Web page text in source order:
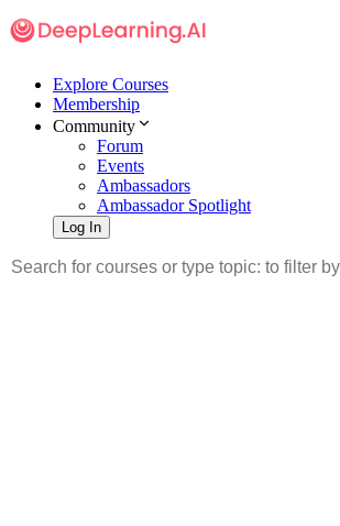
Explore Courses
Membership
Community
Forum
Events
Ambassadors
Ambassador Spotlight
Log In